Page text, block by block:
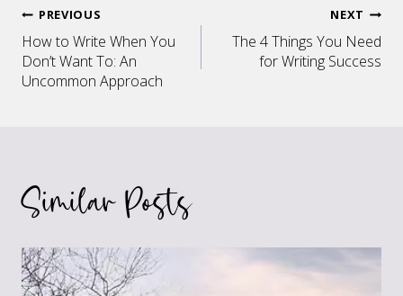
Post
navigation
PREVIOUS
How to Write When You
Don’t Want To: An
Uncommon Approach
NEXT
The 4 Things You Need
for Writing Success
Similar Posts